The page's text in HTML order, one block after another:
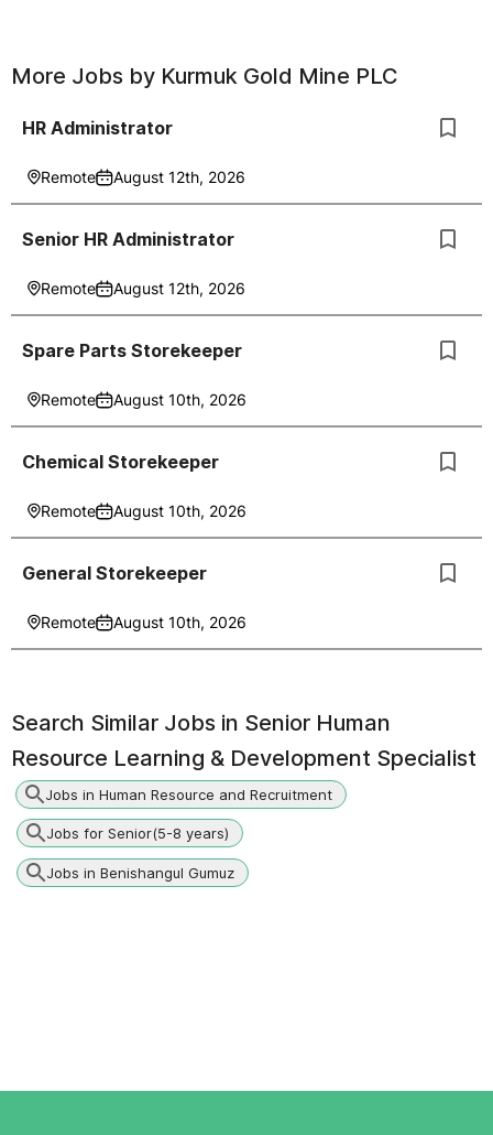
More Jobs by Kurmuk Gold Mine PLC
HR Administrator
Remote August 12th, 2026
Senior HR Administrator
Remote August 12th, 2026
Spare Parts Storekeeper
Remote August 10th, 2026
Chemical Storekeeper
Remote August 10th, 2026
General Storekeeper
Remote August 10th, 2026
Search Similar Jobs in Senior Human
Resource Learning & Development Specialist
Jobs in Human Resource and Recruitment
Jobs for Senior(5-8 years)
Jobs in Benishangul Gumuz